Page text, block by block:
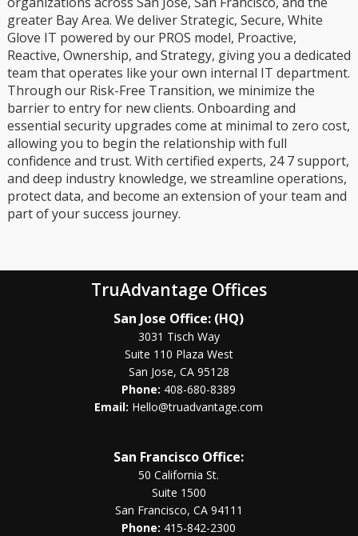
greater Bay Area. We deliver Strategic, Secure, White
Glove IT powered by our PROS model, Proactive,
Reactive, Ownership, and Strategy, giving you a dedicated
team that operates like your own internal IT department.
Through our Risk-Free Transition, we minimize the
barrier to entry for new clients. Onboarding and
essential security upgrades come at minimal to zero cost,
allowing you to begin the relationship with full
confidence and trust. With certified experts, 24 7 support,
and deep industry knowledge, we streamline operations,
protect data, and become an extension of your team and
part of your success journey.
TruAdvantage Offices
San Jose Office: (HQ)
3031 Tisch Way
Suite 110 Plaza West
San Jose, CA 95128
Phone: 408-680-8389
Email: Hello@truadvantage.com
San Francisco Office:
50 California St.
Suite 1500
San Francisco, CA 94111
Phone: 415-842-2300